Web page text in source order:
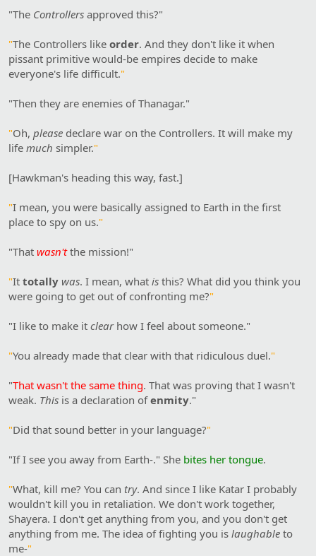
"The Controllers approved this?"
"The Controllers like order. And they don't like it when
pissant primitive would-be empires decide to make
everyone's life difficult."
"Then they are enemies of Thanagar."
"Oh, please declare war on the Controllers. It will make my
life much simpler."
[Hawkman's heading this way, fast.]
"I mean, you were basically assigned to Earth in the first
place to spy on us."
"That wasn'tthe mission!"
"It totally was. I mean, what is this? What did you think you
were going to get out of confronting me?"
"I like to make it clearhow I feel about someone."
"You already made that clear with that ridiculous duel."
"That wasn't the same thing. That was proving that I wasn't
weak. This is a declaration ofenmity."
"Did that sound better in your language?"
"If I see you away from Earth-." She bites her tongue.
"What, kill me? You can try. And since I like Katar I probably
wouldn't kill you in retaliation. We don't work together,
Shayera. I don't get anything from you, and you don't get
anything from me. The idea of fighting you is laughable to
me-"